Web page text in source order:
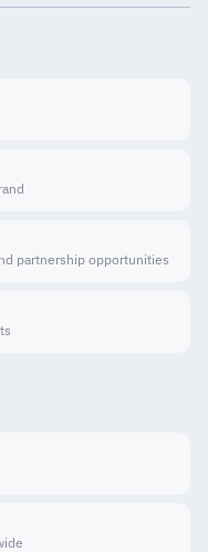
partnership opportunities